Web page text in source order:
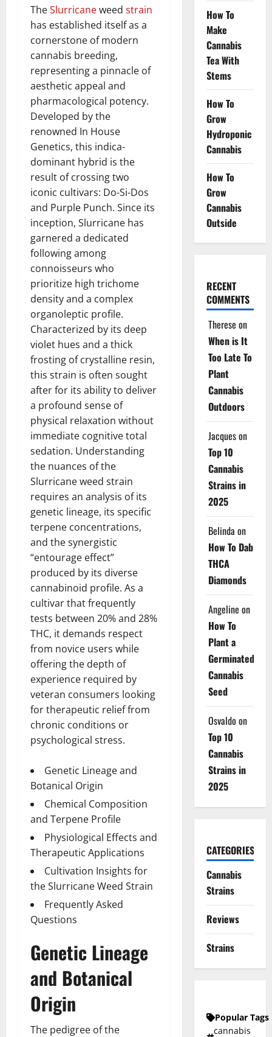
TheSlurricaneweed strain
has established itself as a
cornerstone of modern
cannabis breeding,
representing a pinnacle of
aesthetic appeal and
pharmacological potency.
Developed by the
renowned In House
Genetics, this indica-
dominant hybrid is the
result of crossing two
iconic cultivars: Do-Si-Dos
and Purple Punch. Since its
inception, Slurricane has
garnered a dedicated
following among
connoisseurs who
prioritize high trichome
density and a complex
organoleptic profile.
Characterized by its deep
violet hues and a thick
frosting of crystalline resin,
this strain is often sought
after for its ability to deliver
a profound sense of
physical relaxation without
immediate cognitive total
sedation. Understanding
the nuances of the
Slurricane weed strain
requires an analysis of its
genetic lineage, its specific
terpene concentrations,
and the synergistic
“entourage effect”
produced by its diverse
cannabinoid profile. As a
cultivar that frequently
tests between 20% and 28%
THC, it demands respect
from novice users while
offering the depth of
experience required by
veteran consumers looking
for therapeutic relief from
chronic conditions or
psychological stress.
Genetic Lineage and
Botanical Origin
Chemical Composition
and Terpene Profile
Physiological Effects and
Therapeutic Applications
Cultivation Insights for
the Slurricane Weed Strain
Frequently Asked
Questions
Genetic Lineage
and Botanical
Origin
The pedigree of the
How To
Make
Cannabis
Tea With
Stems
How To
Grow
Hydroponic
Cannabis
How To
Grow
Cannabis
Outside
RECENT
COMMENTS
Therese on
When is It
Too Late To
Plant
Cannabis
Outdoors
Jacqueson
Top 10
Cannabis
Strains in
2025
Belinda on
How To Dab
THCA
Diamonds
Angeline on
How To
Plant a
Germinated
Cannabis
Seed
Osvaldo on
Top 10
Cannabis
Strains in
2025
CATEGORIES
Cannabis
Strains
Reviews
Strains
Popular Tags
cannabis